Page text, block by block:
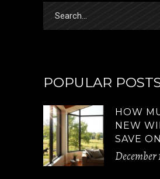
POPULAR
HOW
NEW
SAVE
December